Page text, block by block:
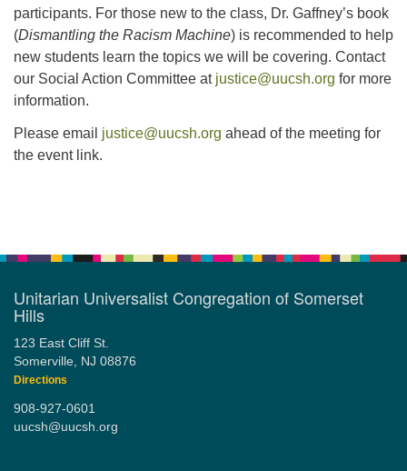
participants. For those new to the class, Dr. Gaffney’s book
(Dismantling the Racism Machine) is recommended to help
new students learn the topics we will be covering. Contact
our Social Action Committee at justice@uucsh.org for more
information.
Please email justice@uucsh.org ahead of the meeting for
the event link.
Unitarian Universalist Congregation of Somerset
Hills
123 East Cliff St.
Somerville, NJ 08876
Directions
908-927-0601
uucsh@uucsh.org